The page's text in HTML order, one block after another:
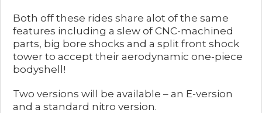
Both off these rides share alot of the same
features including a slew of CNC-machined
parts, big bore shocks and a split front shock
tower to accept their aerodynamic one-piece
bodyshell!
Two versions will be available – an E-version
and a standard nitro version.